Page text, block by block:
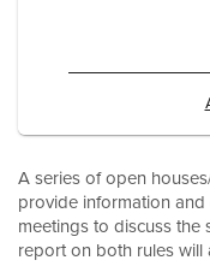
A series of open
provide information
meetings to discuss
report on both rules